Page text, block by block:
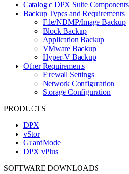
Catalogic DPX Suite Components
Backup Types and Requirements
File/NDMP/Image Backup
Block Backup
Application Backup
VMware Backup
Hyper-V Backup
Other Requirements
Firewall Settings
Network Configuration
Storage Configuration
PRODUCTS
DPX
vStor
GuardMode
DPX vPlus
SOFTWARE DOWNLOADS